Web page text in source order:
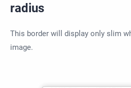
radius
This border will display only slim
image.